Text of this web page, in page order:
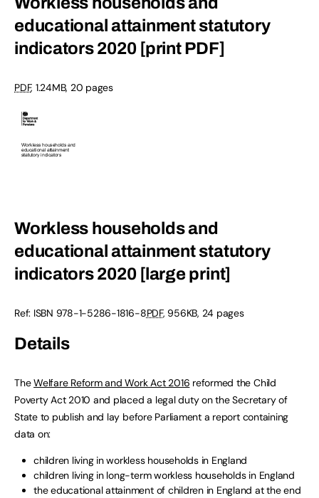
educational attainment statutory
indicators 2020 [print PDF]
PDF, 1.24MB, 20 pages
Workless households and
educational attainment statutory
indicators 2020 [large print]
Ref: ISBN 978-1-5286-1816-8PDF, 956KB, 24 pages
Details
TheWelfare Reform and Work Act 2016 reformed the Child
Poverty Act 2010 and placed a legal duty on the Secretary of
State to publish and lay before Parliament a report containing
data on:
children living in workless households in England
children living in long-term workless households in England
the educational attainment of children in England at the end